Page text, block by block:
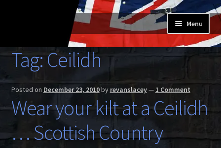
Menu
Home
Buy a Skilt
child
Skilt owners
About us
Tag:Ceilidh
Posted on December 23, 2010by revanslacey— 1 Comment
Wear your kilt at a Ceilidh
… Scottish Country